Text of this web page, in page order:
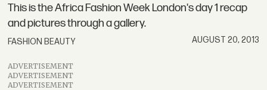
This is the Africa Fashion Week London's day 1 recap
and pictures through a gallery.
FASHION BEAUTY AUGUST 20, 2013
ADVERTISEMENT
ADVERTISEMENT
ADVERTISEMENT